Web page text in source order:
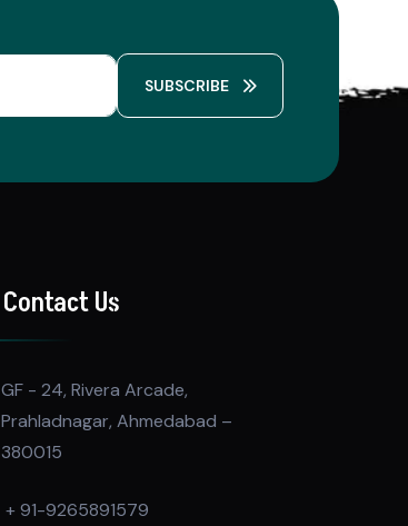
SUBSCRIBE
Contact Us
GF - 24, Rivera Arcade,
Prahladnagar, Ahmedabad –
380015
+ 91-9265891579